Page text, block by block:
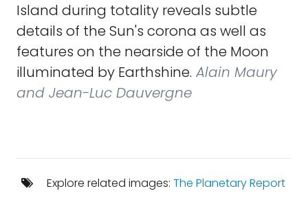
Island during totality reveals subtle
details of the Sun's corona as well as
features on the nearside of the Moon
illuminated by Earthshine. Alain Maury
and Jean-Luc Dauvergne
Explore related images: The Planetary Report